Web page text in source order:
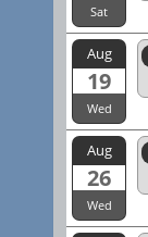
Sat
Aug
19
Wed
Aug
26
Wed